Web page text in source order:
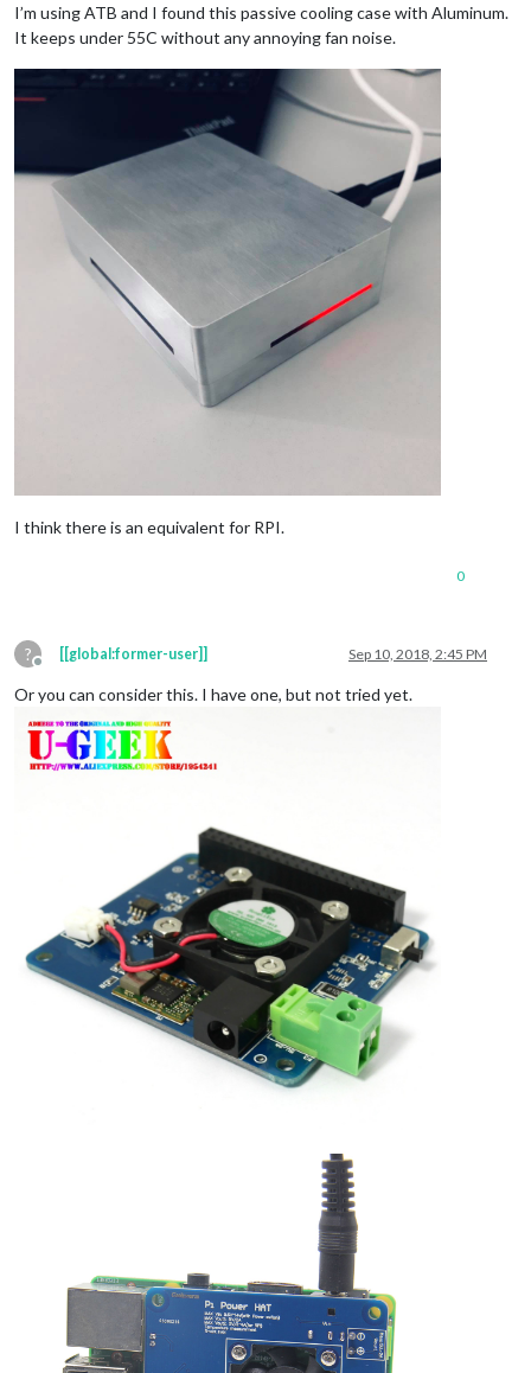
I’m using ATB and I found this passive cooling case with Aluminum.
It keeps under 55C without any annoying fan noise.
I think there is an equivalent for RPI.
0
?
Offline
[[global:former-user]] Sep 10, 2018, 2:45 PM
Or you can consider this. I have one, but not tried yet.